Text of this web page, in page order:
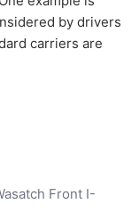
by drivers
carriers are
Front I-